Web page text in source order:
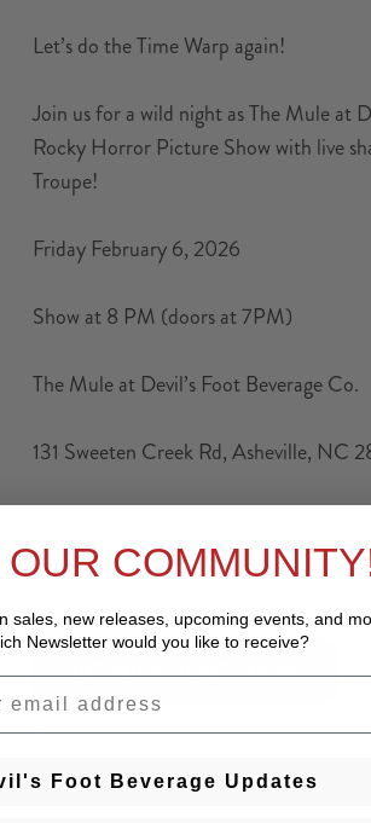
Let’s do the Time Warp again!
Join us for a wild night as The Mule at
Rocky Horror Picture Show with live
Troupe!
Friday February 6, 2026
Show at 8 PM (doors at 7PM)
The Mule at Devil’s Foot Beverage Co.
131 Sweeten Creek Rd, Asheville, NC
Dress up in your most outrageous
The Unexpected Pleasures cast will
performance, so don’t just dream it…be
GET YOUR TICKETS NOW!
This event has passed.
sales, new releases, upcoming events, and
Newsletter would you like to receive?
Foot Beverage Updates